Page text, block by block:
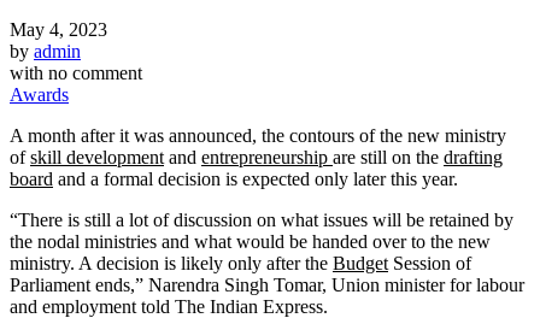
May 4, 2023
by admin
with no comment
Awards
A month after it was announced, the contours of the new ministry
ofskill development and entrepreneurship are still on the drafting
board and a formal decision is expected only later this year.
“There is still a lot of discussion on what issues will be retained by
the nodal ministries and what would be handed over to the new
ministry. A decision is likely only after the Budget Session of
Parliament ends,” Narendra Singh Tomar, Union minister for labour
and employment told The Indian Express.